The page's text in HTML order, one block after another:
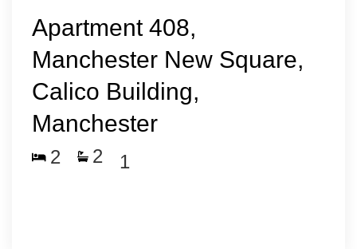
Apartment 408,
Manchester New Square,
Calico Building,
Manchester
2 2 1